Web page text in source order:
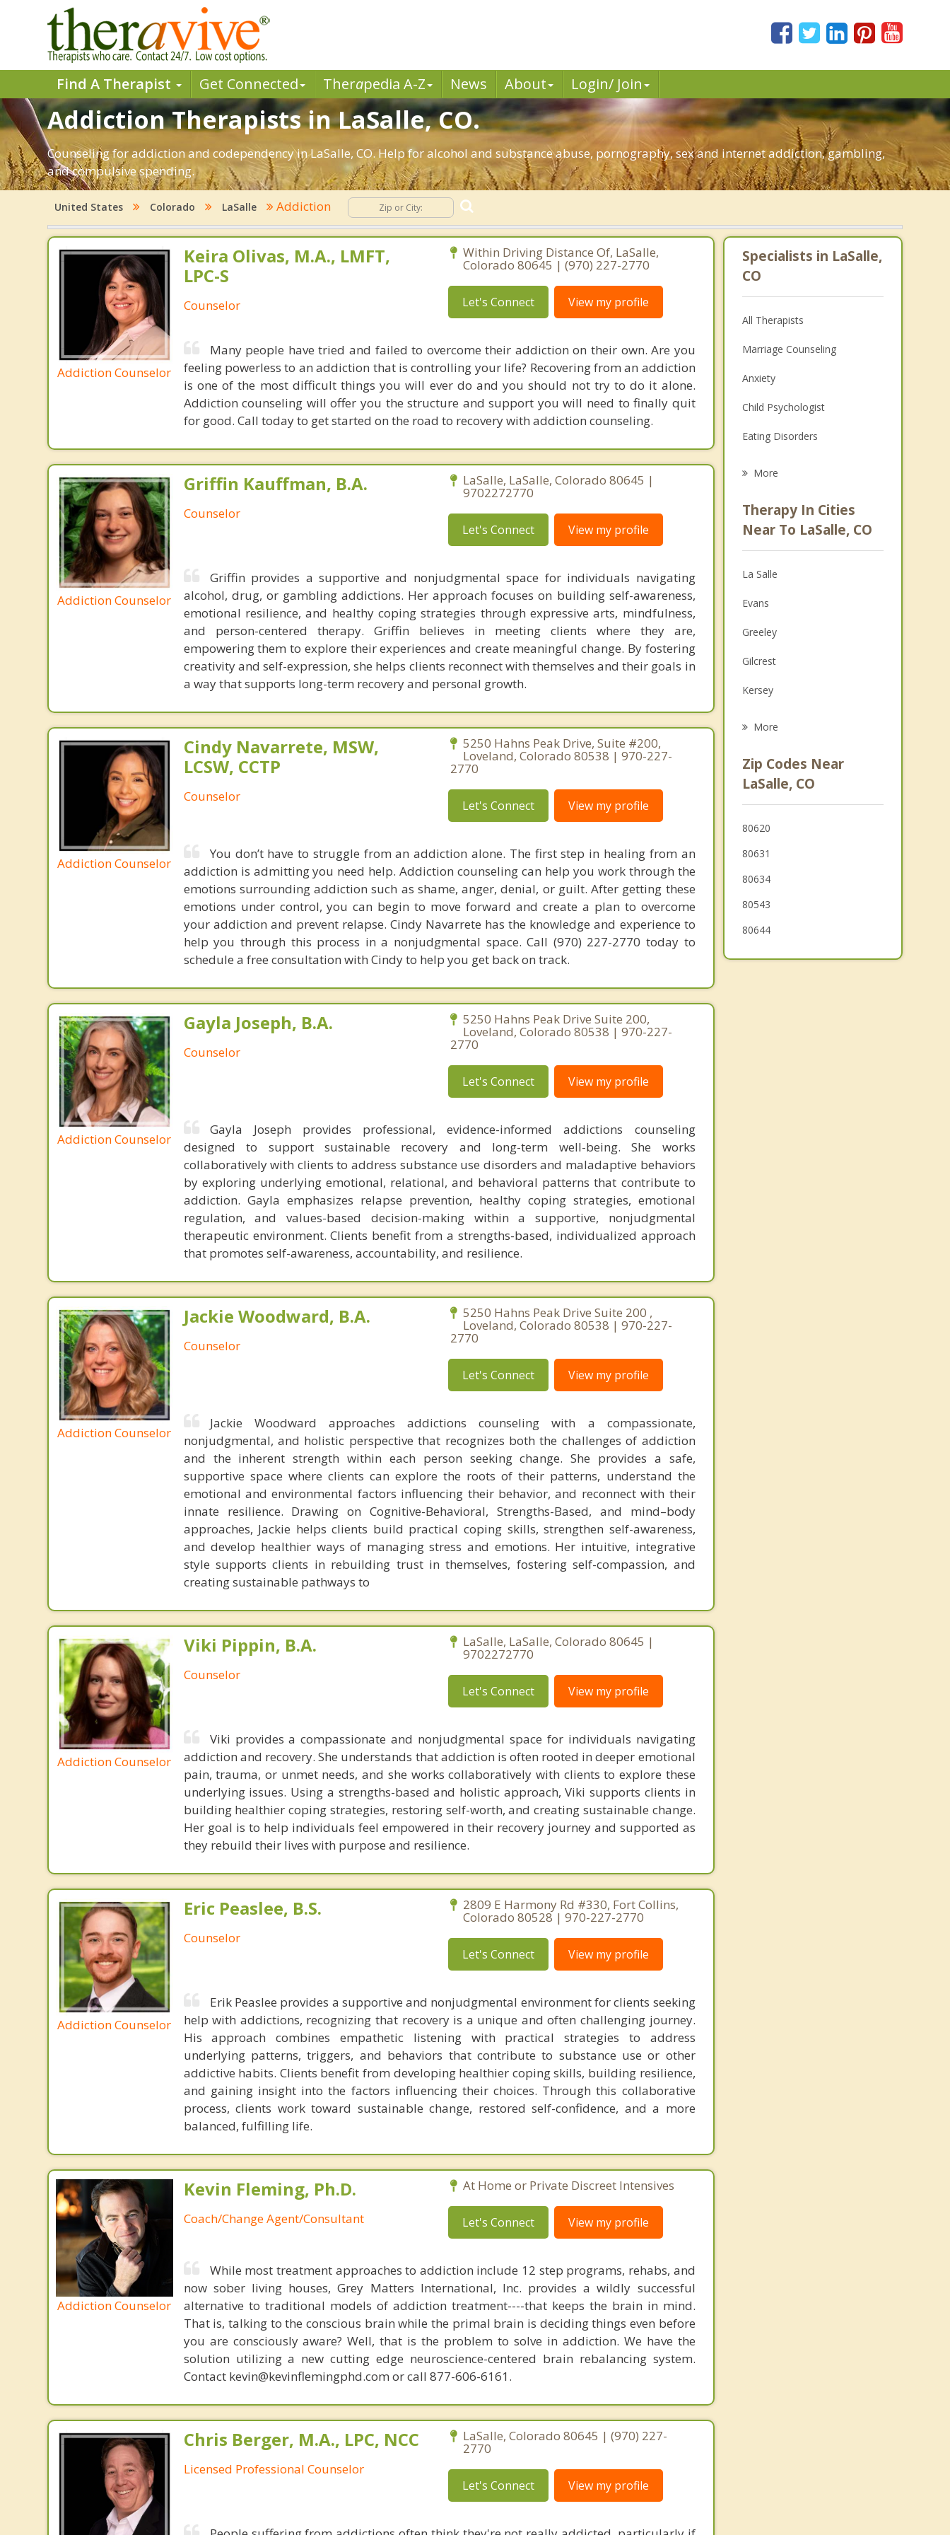
Find A Therapist Get Connected Therapedia A-Z News About Login/ Join
Addiction Therapists in LaSalle, CO.
Counseling for addiction and codependency in LaSalle, CO. Help for alcohol and substance abuse, pornography, sex and internet addiction, gambling,
and compulsive spending.
United States Colorado LaSalle Addiction
Addiction Counselor
Keira Olivas, M.A., LMFT,
LPC-S
Counselor
Within Driving Distance Of, LaSalle,
Colorado 80645 | (970) 227-2770
Let's Connect View my profile
Many people have tried and failed to overcome their addiction on their own. Are you
feeling powerless to an addiction that is controlling your life? Recovering from an addiction
is one of the most difficult things you will ever do and you should not try to do it alone.
Addiction counseling will offer you the structure and support you will need to finally quit
for good. Call today to get started on the road to recovery with addiction counseling.
Addiction Counselor
Griffin Kauffman, B.A.
Counselor
LaSalle, LaSalle, Colorado 80645 |
9702272770
Let's Connect View my profile
Griffin provides a supportive and nonjudgmental space for individuals navigating
alcohol, drug, or gambling addictions. Her approach focuses on building self-awareness,
emotional resilience, and healthy coping strategies through expressive arts, mindfulness,
and person-centered therapy. Griffin believes in meeting clients where they are,
empowering them to explore their experiences and create meaningful change. By fostering
creativity and self-expression, she helps clients reconnect with themselves and their goals in
a way that supports long-term recovery and personal growth.
Addiction Counselor
Cindy Navarrete, MSW,
LCSW, CCTP
Counselor
5250 Hahns Peak Drive, Suite #200,
Loveland, Colorado 80538 | 970-227-
2770
Let's Connect View my profile
You don’t have to struggle from an addiction alone. The first step in healing from an
addiction is admitting you need help. Addiction counseling can help you work through the
emotions surrounding addiction such as shame, anger, denial, or guilt. After getting these
emotions under control, you can begin to move forward and create a plan to overcome
your addiction and prevent relapse. Cindy Navarrete has the knowledge and experience to
help you through this process in a nonjudgmental space. Call (970) 227-2770 today to
schedule a free consultation with Cindy to help you get back on track.
Addiction Counselor
Gayla Joseph, B.A.
Counselor
5250 Hahns Peak Drive Suite 200,
Loveland, Colorado 80538 | 970-227-
2770
Let's Connect View my profile
Gayla Joseph provides professional, evidence-informed addictions counseling
designed to support sustainable recovery and long-term well-being. She works
collaboratively with clients to address substance use disorders and maladaptive behaviors
by exploring underlying emotional, relational, and behavioral patterns that contribute to
addiction. Gayla emphasizes relapse prevention, healthy coping strategies, emotional
regulation, and values-based decision-making within a supportive, nonjudgmental
therapeutic environment. Clients benefit from a strengths-based, individualized approach
that promotes self-awareness, accountability, and resilience.
Addiction Counselor
Jackie Woodward, B.A.
Counselor
5250 Hahns Peak Drive Suite 200 ,
Loveland, Colorado 80538 | 970-227-
2770
Let's Connect View my profile
Jackie Woodward approaches addictions counseling with a compassionate,
nonjudgmental, and holistic perspective that recognizes both the challenges of addiction
and the inherent strength within each person seeking change. She provides a safe,
supportive space where clients can explore the roots of their patterns, understand the
emotional and environmental factors influencing their behavior, and reconnect with their
innate resilience. Drawing on Cognitive-Behavioral, Strengths-Based, and mind–body
approaches, Jackie helps clients build practical coping skills, strengthen self-awareness,
and develop healthier ways of managing stress and emotions. Her intuitive, integrative
style supports clients in rebuilding trust in themselves, fostering self-compassion, and
creating sustainable pathways to
Addiction Counselor
Viki Pippin, B.A.
Counselor
LaSalle, LaSalle, Colorado 80645 |
9702272770
Let's Connect View my profile
Viki provides a compassionate and nonjudgmental space for individuals navigating
addiction and recovery. She understands that addiction is often rooted in deeper emotional
pain, trauma, or unmet needs, and she works collaboratively with clients to explore these
underlying issues. Using a strengths-based and holistic approach, Viki supports clients in
building healthier coping strategies, restoring self-worth, and creating sustainable change.
Her goal is to help individuals feel empowered in their recovery journey and supported as
they rebuild their lives with purpose and resilience.
Addiction Counselor
Eric Peaslee, B.S.
Counselor
2809 E Harmony Rd #330, Fort Collins,
Colorado 80528 | 970-227-2770
Let's Connect View my profile
Erik Peaslee provides a supportive and nonjudgmental environment for clients seeking
help with addictions, recognizing that recovery is a unique and often challenging journey.
His approach combines empathetic listening with practical strategies to address
underlying patterns, triggers, and behaviors that contribute to substance use or other
addictive habits. Clients benefit from developing healthier coping skills, building resilience,
and gaining insight into the factors influencing their choices. Through this collaborative
process, clients work toward sustainable change, restored self-confidence, and a more
balanced, fulfilling life.
Addiction Counselor
Kevin Fleming, Ph.D.
Coach/Change Agent/Consultant
At Home or Private Discreet Intensives
Let's Connect View my profile
While most treatment approaches to addiction include 12 step programs, rehabs, and
now sober living houses, Grey Matters International, Inc. provides a wildly successful
alternative to traditional models of addiction treatment----that keeps the brain in mind.
That is, talking to the conscious brain while the primal brain is deciding things even before
you are consciously aware? Well, that is the problem to solve in addiction. We have the
solution utilizing a new cutting edge neuroscience-centered brain rebalancing system.
Contact kevin@kevinflemingphd.com or call 877-606-6161.
Chris Berger, M.A., LPC, NCC
Licensed Professional Counselor
LaSalle, Colorado 80645 | (970) 227-
2770
Let's Connect View my profile
Specialists in LaSalle,
CO
All Therapists
Marriage Counseling
Anxiety
Child Psychologist
Eating Disorders
Anger Management
Christian Counseling
Couples Counseling
Depression
Family Counseling
Grief Counseling
Psychotherapist
More
Therapy In Cities
Near To LaSalle, CO
La Salle
Evans
Greeley
Gilcrest
Kersey
Eaton
Johnstown
Windsor
More
Zip Codes Near
LaSalle, CO
80620
80631
80634
80543
80644